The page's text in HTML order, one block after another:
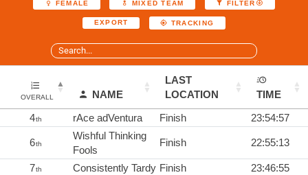
FEMALE MIXED TEAM FILTER
EXPORT TRACKING
OVERALL NAME
LAST
LOCATION
TIME
4th rAce adVentura Finish 23:54:57
6th
Wishful Thinking
Fools
Finish 22:55:13
7th Consistently Tardy Finish
23:46:55